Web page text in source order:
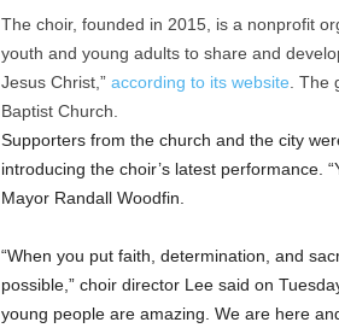
The choir, founded in 2015, is a nonprofit
youth and young adults to share and
Jesus Christ,” according to its website .
Baptist Church.
Supporters from the church and the city
introducing the choir’s latest performance.
Mayor Randall Woodfin.
“When you put faith, determination, and
possible,” choir director Lee said on
young people are amazing. We are here